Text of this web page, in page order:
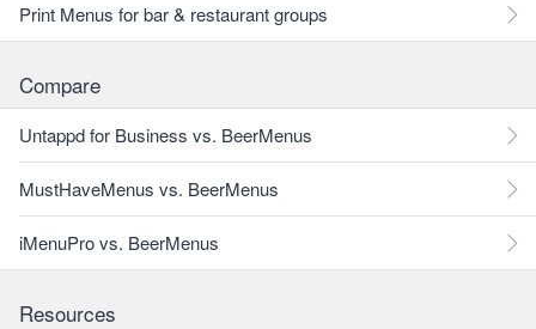
Print Menus for bar & restaurant groups
Compare
Untappd for Business vs. BeerMenus
MustHaveMenus vs. BeerMenus
iMenuPro vs. BeerMenus
Resources